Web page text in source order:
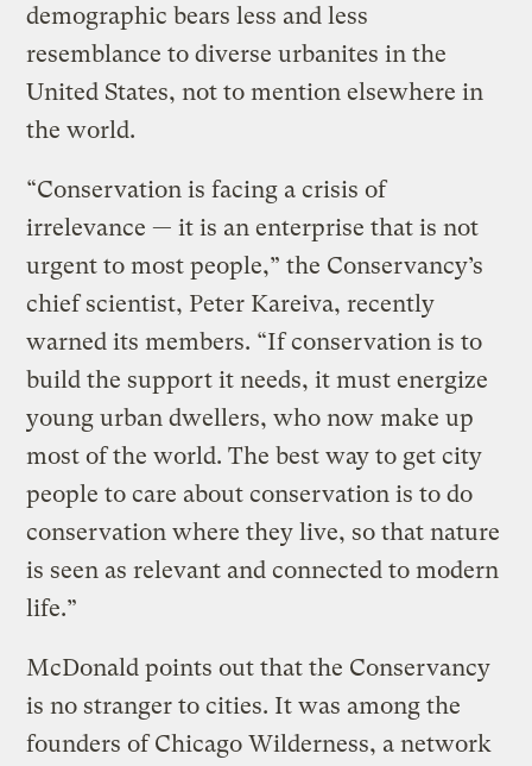
demographic bears less and less
resemblance to diverse urbanites in the
United States, not to mention elsewhere in
the world.
“Conservation is facing a crisis of
irrelevance — it is an enterprise that is not
urgent to most people,” the Conservancy’s
chief scientist, Peter Kareiva, recently
warned its members. “If conservation is to
build the support it needs, it must energize
young urban dwellers, who now make up
most of the world. The best way to get city
people to care about conservation is to do
conservation where they live, so that nature
is seen as relevant and connected to modern
life.”
McDonald points out that the Conservancy
is no stranger to cities. It was among the
founders of Chicago Wilderness, a network